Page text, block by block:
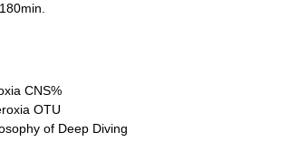
CNS%
OTU
of Deep Diving